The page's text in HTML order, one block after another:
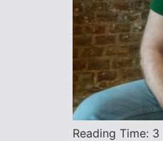
Reading Time: 3